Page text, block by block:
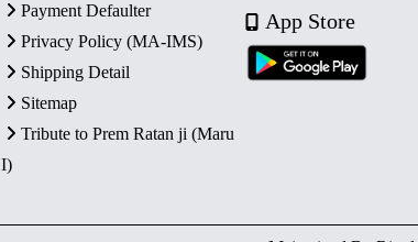
Payment Defaulter
Privacy Policy (MA-IMS)
Shipping Detail
Sitemap
Tribute to Prem Ratan ji (Maru
I)
App Store